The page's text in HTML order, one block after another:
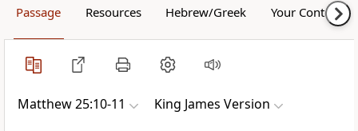
Passage Resources Hebrew/Greek Your Content
Matthew 25:10-11 King James Version